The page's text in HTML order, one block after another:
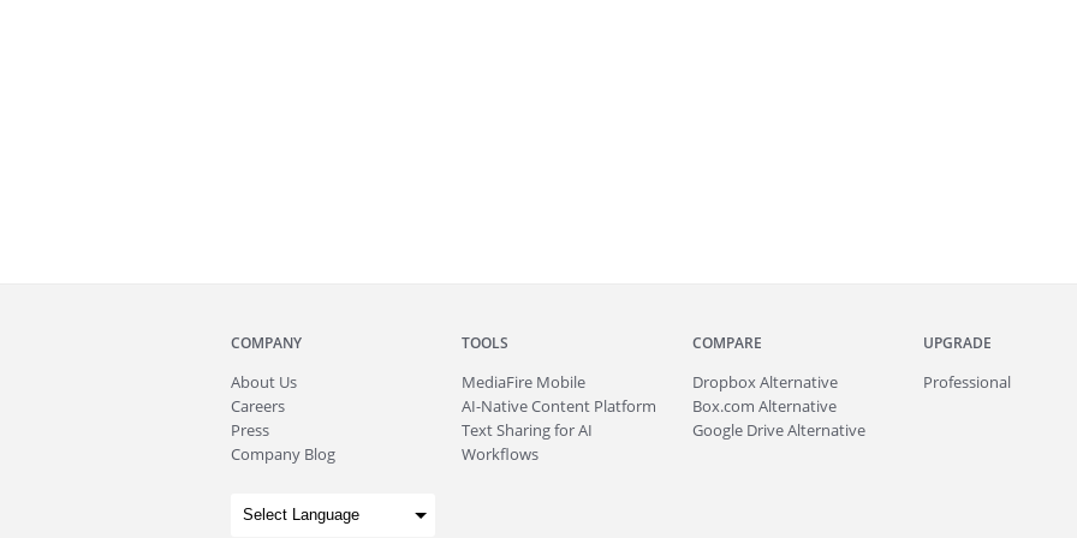
COMPANY
About Us
Careers
Press
Company Blog
TOOLS
MediaFire Mobile
AI-Native Content Platform
Text Sharing for AI
Workflows
COMPARE
Dropbox Alternative
Box.com Alternative
Google Drive Alternative
UPGRADE
Professional